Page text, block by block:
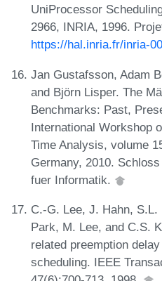
UniProcessor
2966, INRIA, 1996.
https://hal.inria.fr/inria-
Jan Gustafsson, Adam
and Björn Lisper. The
Benchmarks: Past,
International Workshop
Time Analysis, volume
Germany, 2010.
fuer Informatik.
C.-G. Lee, J. Hahn,
Park, M. Lee, and C.S.
related preemption
scheduling. IEEE